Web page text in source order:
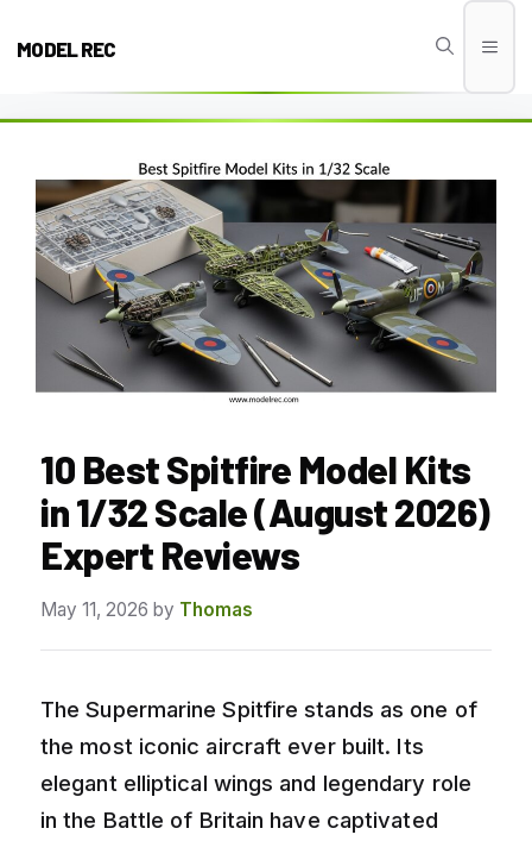
MODEL REC
10 Best Spitfire Model Kits
in 1/32 Scale (August 2026)
Expert Reviews
May 11, 2026 by Thomas
The Supermarine Spitfire stands as one of
the most iconic aircraft ever built. Its
elegant elliptical wings and legendary role
in the Battle of Britain have captivated